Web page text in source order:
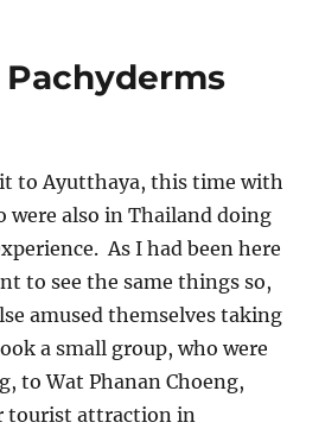
to Ayutthaya, this time with
were also in Thailand doing
As I had been here
to see the same things so,
amused themselves taking
a small group, who were
to Wat Phanan Choeng,
tourist attraction in